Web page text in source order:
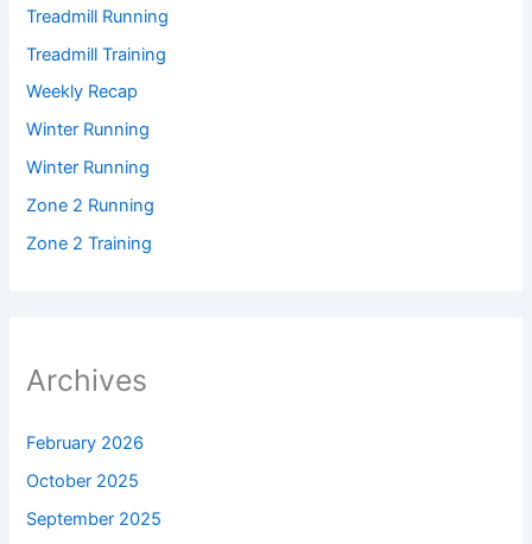
Treadmill Running
Treadmill Training
Weekly Recap
Winter Running
Winter Running
Zone 2 Running
Zone 2 Training
Archives
February 2026
October 2025
September 2025